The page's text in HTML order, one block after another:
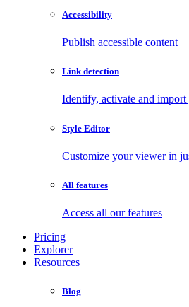
Accessibility
Publish accessible content
Link detection
Identify, activate and
Style Editor
Customize your viewer in
All features
Access all our features
Pricing
Explorer
Resources
Blog